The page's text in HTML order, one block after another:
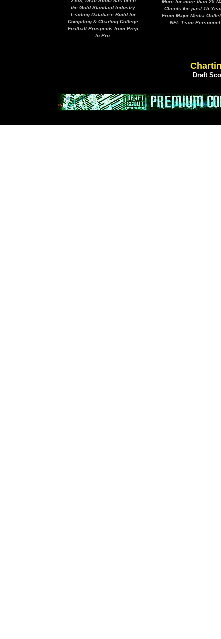
the Gold Standard Industry
Leading Database Build for
Compiling & Charting College
Football Prospects from Prep
to Pro.
More for more than 25
Clients the past 15
From Major Media
NFL Team Personnel.
Draft